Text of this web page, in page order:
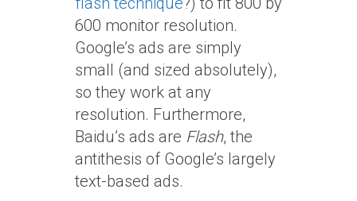
600 monitor resolution.
Google’s ads are simply
small (and sized absolutely),
so they work at any
resolution. Furthermore,
Baidu’s ads are Flash, the
antithesis of Google’s largely
text-based ads.